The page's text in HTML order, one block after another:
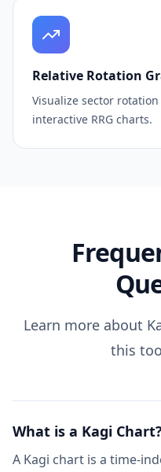
Relative Rotation
Visualize sector
interactive RRG charts.
Learn more about
this
What is a Kagi Chart?
A Kagi chart is a time-